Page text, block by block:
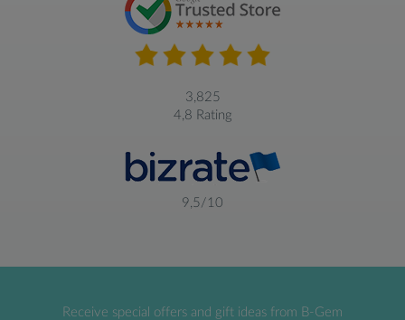
3,825
4,8 Rating
9,5/10
Receive special offers and gift ideas from B-Gem